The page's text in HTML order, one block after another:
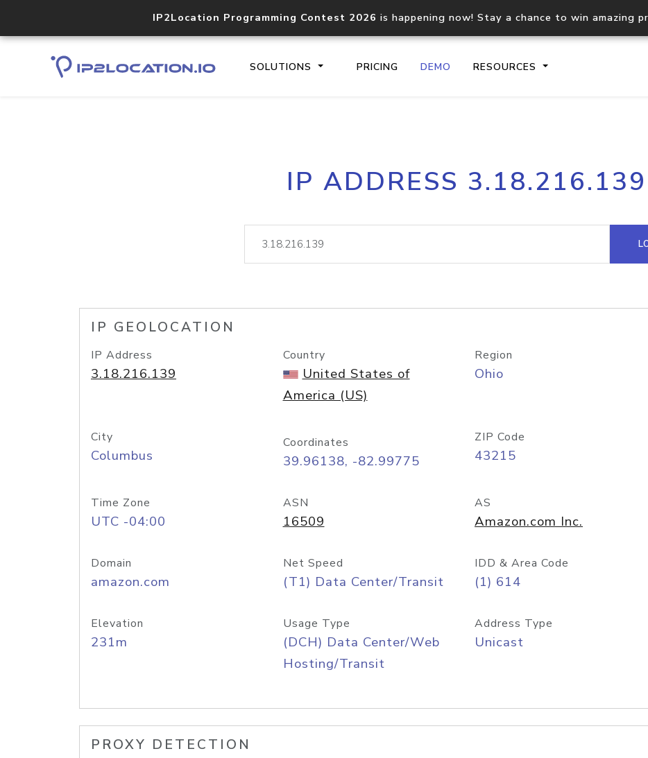
IP2Location Programming Contest 2026 is happening now! Stay a chance to win amazing
SOLUTIONS PRICING DEMO RESOURCES
Core IP geolocation API
documentation
Process
request
lookup
Hosted
IP ADDRESS 3.18.216.139
IP GEOLOCATION
IP Address
3.18.216.139
Country
United States of
America (US)
Region
Ohio
City
Columbus
Coordinates
39.96138, -82.99775
ZIP Code
43215
Time Zone
UTC -04:00
ASN
16509
AS
Amazon.com Inc.
Domain
amazon.com
Net Speed
(T1) Data Center/Transit
IDD & Area Code
(1) 614
Elevation
231m
Usage Type
(DCH) Data Center/Web
Hosting/Transit
Address Type
Unicast
PROXY DETECTION